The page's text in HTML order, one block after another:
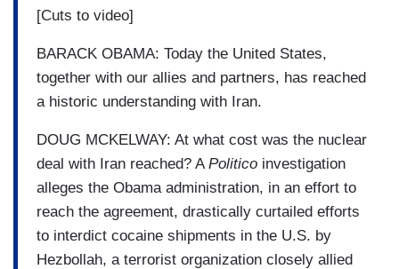
[Cuts to video]
BARACK OBAMA: Today the United States,
together with our allies and partners, has reached
a historic understanding with Iran.
DOUG MCKELWAY: At what cost was the nuclear
deal with Iran reached? APolitico investigation
alleges the Obama administration, in an effort to
reach the agreement, drastically curtailed efforts
to interdict cocaine shipments in the U.S. by
Hezbollah, a terrorist organization closely allied